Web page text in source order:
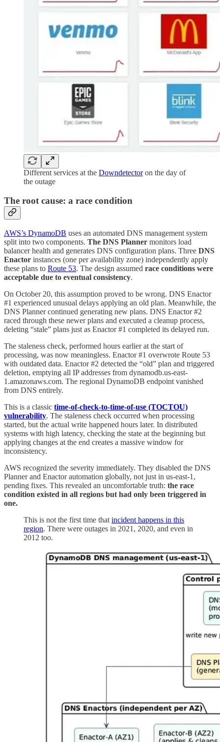
Different services at the Downdetectoron the day of
the outage
The root cause: a race condition
AWS’s DynamoDB uses an automated DNS management system
split into two components. The DNS Planner monitors load
balancer health and generates DNS configuration plans. Three DNS
Enactor instances (one per availability zone) independently apply
these plans to Route 53. The design assumed race conditions were
acceptable due to eventual consistency.
On October 20, this assumption proved to be wrong. DNS Enactor
#1 experienced unusual delays applying an old plan. Meanwhile, the
DNS Planner continued generating new plans. DNS Enactor #2
raced through these newer plans and executed a cleanup process,
deleting “stale” plans just as Enactor #1 completed its delayed run.
The staleness check, performed hours earlier at the start of
processing, was now meaningless. Enactor #1 overwrote Route 53
with outdated data. Enactor #2 detected the “old” plan and triggered
deletion, emptying all IP addresses from dynamodb.us-east-
1.amazonaws.com. The regional DynamoDB endpoint vanished
from DNS entirely.
This is a classic time-of-check-to-time-of-use (TOCTOU)
vulnerability. The staleness check occurred when processing
started, but the actual write happened hours later. In distributed
systems with high latency, checking the state at the beginning but
applying changes at the end creates a massive window for
inconsistency.
AWS recognized the severity immediately. They disabled the DNS
Planner and Enactor automation globally, not just in us-east-1,
pending fixes. This revealed an uncomfortable truth: the race
condition existed in all regions but had only been triggered in
one.
This is not the first time that incident happens in this
region. There were outages in 2021, 2020, and even in
2012 too.